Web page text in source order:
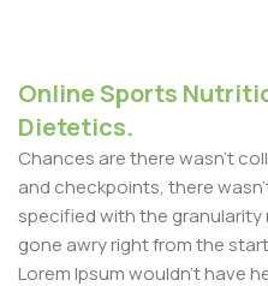
Online Sports
Dietetics.
Chances are there wasn't
and checkpoints, there
specified with the
gone awry right from the
Lorem Ipsum wouldn't have